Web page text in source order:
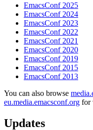
EmacsConf 2025
EmacsConf 2024
EmacsConf 2023
EmacsConf 2022
EmacsConf 2021
EmacsConf 2020
EmacsConf 2019
EmacsConf 2015
EmacsConf 2013
You can also browse
eu.media.emacsconf.org for
Updates